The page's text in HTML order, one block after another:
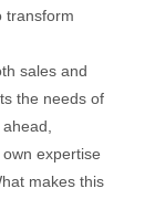
transform
sales and
the needs of
expertise
makes this